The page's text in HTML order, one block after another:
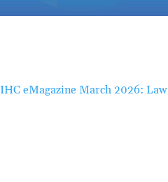
IHC eMagazine March 2026: